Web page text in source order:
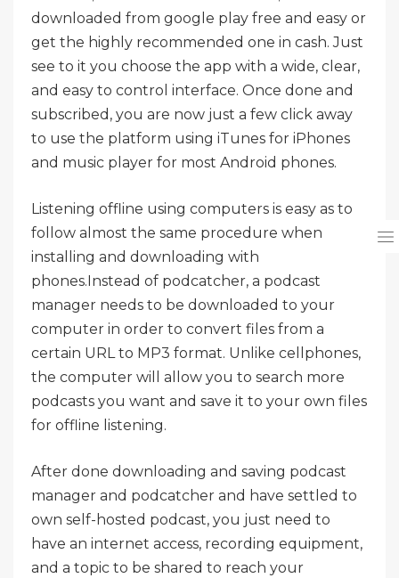
downloaded from google play free and easy or
get the highly recommended one in cash. Just
see to it you choose the app with a wide, clear,
and easy to control interface. Once done and
subscribed, you are now just a few click away
to use the platform using iTunes for iPhones
and music player for most Android phones.
Listening offline using computers is easy as to
follow almost the same procedure when
installing and downloading with
phones.Instead of podcatcher, a podcast
manager needs to be downloaded to your
computer in order to convert files from a
certain URL to MP3 format. Unlike cellphones,
the computer will allow you to search more
podcasts you want and save it to your own files
for offline listening.
After done downloading and saving podcast
manager and podcatcher and have settled to
own self-hosted podcast, you just need to
have an internet access, recording equipment,
and a topic to be shared to reach your